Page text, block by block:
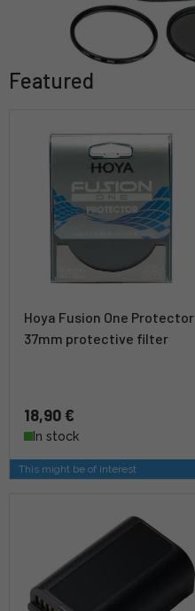
Featured
Hoya Fusion One Protector
37mm protective filter
18,90 €
In stock
This might be of interest